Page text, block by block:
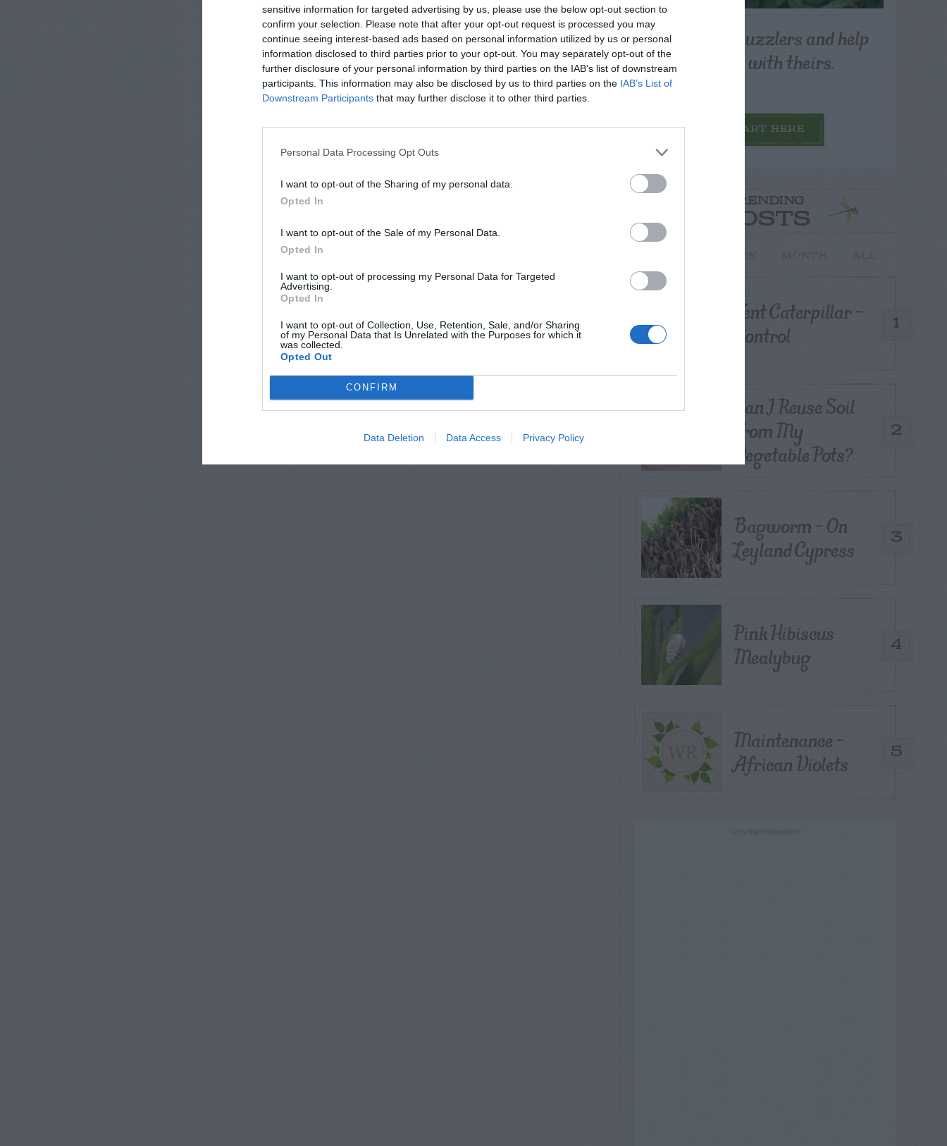
sensitive information for targeted advertising by us, please use the below opt-out section to
confirm your selection. Please note that after your opt-out request is processed you may
continue seeing interest-based ads based on personal information utilized by us or personal
information disclosed to third parties prior to your opt-out. You may separately opt-out of the
further disclosure of your personal information by third parties on the IAB’s list of downstream
participants. This information may also be disclosed by us to third parties on the IAB’s List of
Downstream Participants that may further disclose it to other third parties.
Personal Data Processing Opt Outs
I want to opt-out of the Sharing of my personal data.
Opted In
I want to opt-out of the Sale of my Personal Data.
Opted In
I want to opt-out of processing my Personal Data for Targeted
Advertising.
Opted In
I want to opt-out of Collection, Use, Retention, Sale, and/or Sharing
of my Personal Data that Is Unrelated with the Purposes for which it
was collected.
Opted Out
CONFIRM
Data Deletion Data Access Privacy Policy
Post your puzzlers and help
others with theirs.
START HERE
TRENDING
POSTS
1
Tent Caterpillar –
Control
2
Can I Reuse Soil
From My
Vegetable Pots?
3
Bagworm – On
Leyland Cypress
4
Pink Hibiscus
Mealybug
5
Maintenance –
African Violets